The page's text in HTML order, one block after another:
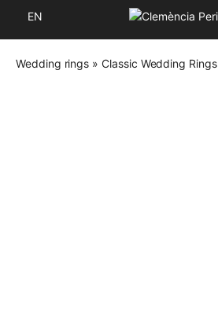
EN
Wedding rings »Classic Wedding Rings